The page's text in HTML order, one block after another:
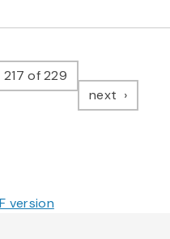
217 of 229
next page
version